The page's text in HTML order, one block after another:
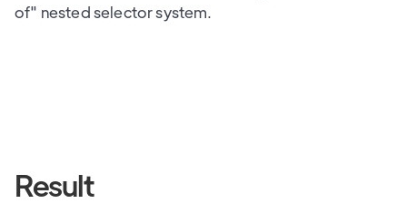
of" nested selector system.
Result